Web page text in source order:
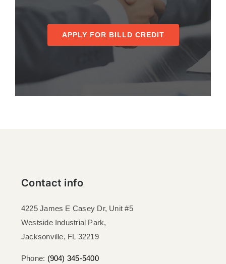
APPLY FOR BILLD CREDIT
Contact info
4225 James E Casey Dr, Unit #5
Westside Industrial Park,
Jacksonville, FL 32219​
Phone: (904) 345-5400